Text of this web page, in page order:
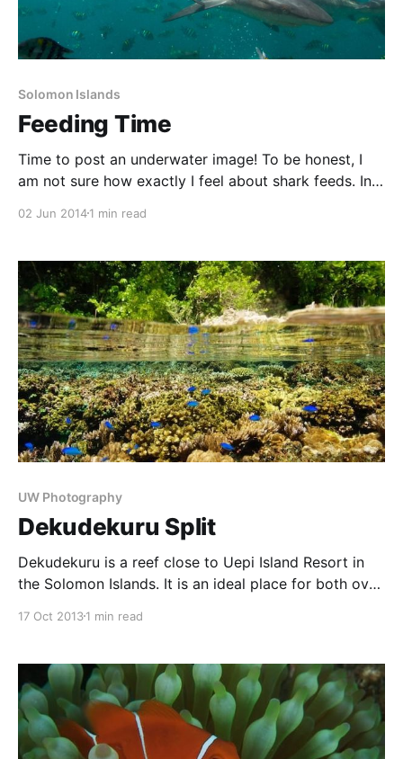
Solomon Islands
Feeding Time
Time to post an underwater image! To be honest, I
am not sure how exactly I feel about shark feeds. In
making them reliant on being fed at a certain time
wouldn’t normally
02 Jun 20141 min read
UW Photography
Dekudekuru Split
Dekudekuru is a reef close to Uepi Island Resort in
the Solomon Islands. It is an ideal place for both over
shooting the nearby jungle canopy. This is due to the
and the
17 Oct 20131 min read